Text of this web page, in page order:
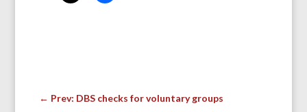
← Prev: DBS checks for voluntary groups